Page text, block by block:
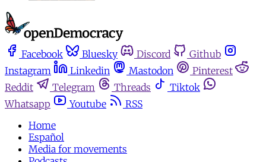
Facebook Bluesky Discord
Github
Instagram
Linkedin Mastodon
Pinterest
Reddit
Telegram Threads
Tiktok
Whatsapp
Youtube
RSS
Home
Español
Media for movements